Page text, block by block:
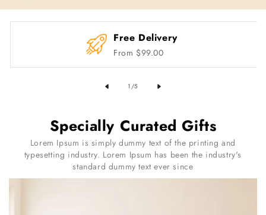
Free Delivery
From $99.00
1/of
5
Specially Curated Gifts
Lorem Ipsum is simply dummy text of the printing and
typesetting industry. Lorem Ipsum has been the industry's
standard dummy text ever since